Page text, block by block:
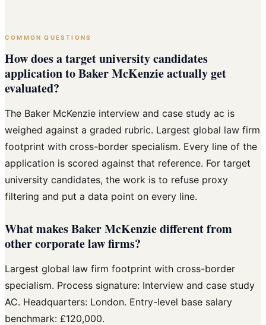
COMMON QUESTIONS
How does a target university candidates
application to Baker McKenzie actually get
evaluated?
The Baker McKenzie interview and case study ac is
weighed against a graded rubric. Largest global law firm
footprint with cross-border specialism. Every line of the
application is scored against that reference. For target
university candidates, the work is to refuse proxy
filtering and put a data point on every line.
What makes Baker McKenzie different from
other corporate law firms?
Largest global law firm footprint with cross-border
specialism. Process signature: Interview and case study
AC. Headquarters: London. Entry-level base salary
benchmark: £120,000.